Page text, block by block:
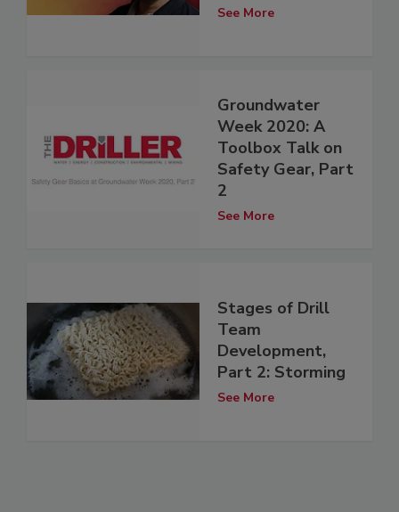
See More
Groundwater
Week 2020: A
Toolbox Talk on
Safety Gear, Part
2
See More
Stages of Drill
Team
Development,
Part 2: Storming
See More